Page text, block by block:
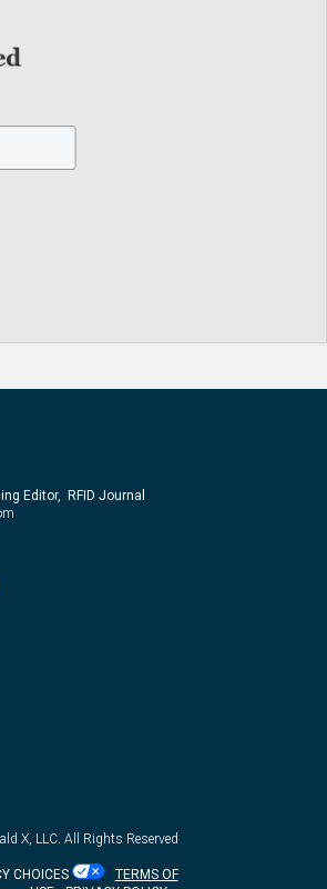
Editor, RFID Journal
X, LLC. All Rights Reserved
CHOICES
TERMS OF